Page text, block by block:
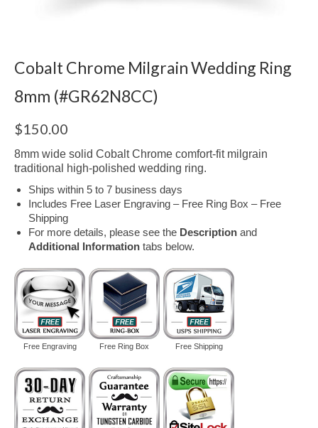
Cobalt Chrome Milgrain Wedding Ring
8mm (#GR62N8CC)
$150.00
8mm wide solid Cobalt Chrome comfort-fit milgrain
traditional high-polished wedding ring.
Ships within 5 to 7 business days
Includes Free Laser Engraving – Free Ring Box – Free
Shipping
For more details, please see the Description and
Additional Information tabs below.
Free Engraving Free Ring Box Free Shipping